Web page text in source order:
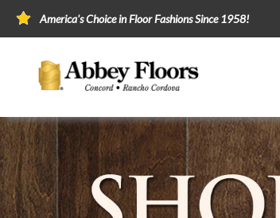
America's Choice in Floor Fashions Since 1958!